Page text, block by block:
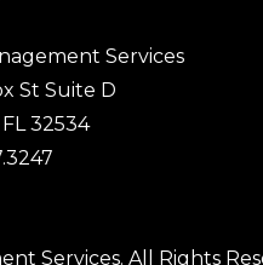
Services
St Suite D
FL 32534
Services. All Rights